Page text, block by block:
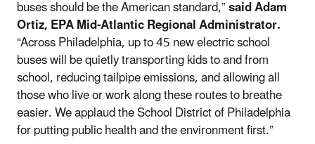
buses should be the American standard,”said Adam
Ortiz, EPA Mid-Atlantic Regional Administrator.
“Across Philadelphia, up to 45 new electric school
buses will be quietly transporting kids to and from
school, reducing tailpipe emissions, and allowing all
those who live or work along these routes to breathe
easier. We applaud the School District of Philadelphia
for putting public health and the environment first.”